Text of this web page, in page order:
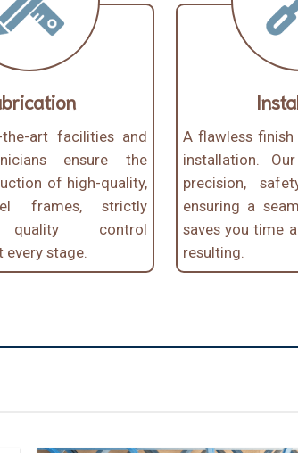
art facilities and
ensure the
of high-quality,
frames, strictly
quality control
every stage.
A flawless
installation.
precision,
ensuring a
saves you time
resulting.